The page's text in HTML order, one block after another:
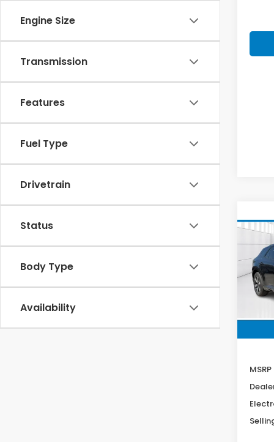
Engine Size
Transmission
Features
Fuel Type
Drivetrain
Status
Body Type
Availability
2026
VIN:
Stock:
MSRP